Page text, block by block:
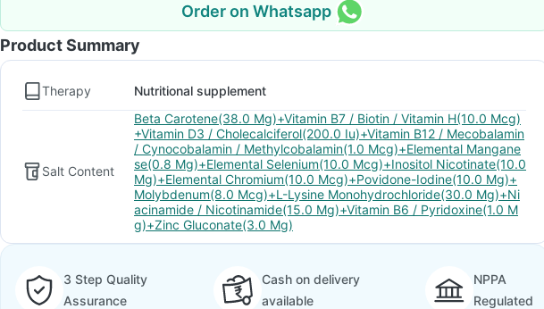
Order on Whatsapp
Product Summary
Therapy Nutritional supplement
Salt Content
Beta Carotene(38.0 Mg)+Vitamin B7 / Biotin / Vitamin H(10.0 Mcg)
+Vitamin D3 / Cholecalciferol(200.0 Iu)+Vitamin B12 / Mecobalamin
/ Cynocobalamin / Methylcobalamin(1.0 Mcg)+Elemental Mangane
se(0.8 Mg)+Elemental Selenium(10.0 Mcg)+Inositol Nicotinate(10.0
Mg)+Elemental Chromium(10.0 Mcg)+Povidone-Iodine(10.0 Mg)+
Molybdenum(8.0 Mcg)+L-Lysine Monohydrochloride(30.0 Mg)+Ni
acinamide / Nicotinamide(15.0 Mg)+Vitamin B6 / Pyridoxine(1.0 M
g)+Zinc Gluconate(3.0 Mg)
3 Step Quality
Assurance
Cash on delivery
available
NPPA
Regulated